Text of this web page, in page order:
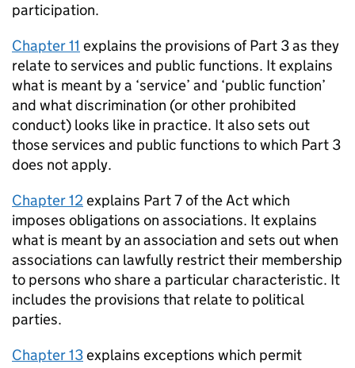
participation.
Chapter 11 explains the provisions of Part 3 as they
relate to services and public functions. It explains
what is meant by a ‘service’ and ‘public function’
and what discrimination (or other prohibited
conduct) looks like in practice. It also sets out
those services and public functions to which Part 3
does not apply.
Chapter 12explains Part 7 of the Act which
imposes obligations on associations. It explains
what is meant by an association and sets out when
associations can lawfully restrict their membership
to persons who share a particular characteristic. It
includes the provisions that relate to political
parties.
Chapter 13explains exceptions which permit